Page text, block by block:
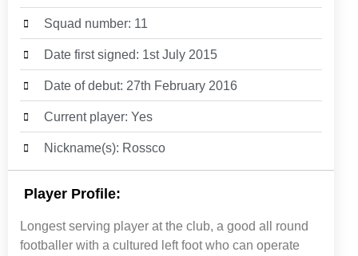
Squad number: 11
Date first signed: 1st July 2015
Date of debut: 27th February 2016
Current player: Yes
Nickname(s): Rossco
Player Profile:
Longest serving player at the club, a good all round
footballer with a cultured left foot who can operate